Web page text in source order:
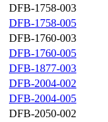
DFB-1758-003
DFB-1758-005
DFB-1760-003
DFB-1760-005
DFB-1877-003
DFB-2004-002
DFB-2004-005
DFB-2050-002